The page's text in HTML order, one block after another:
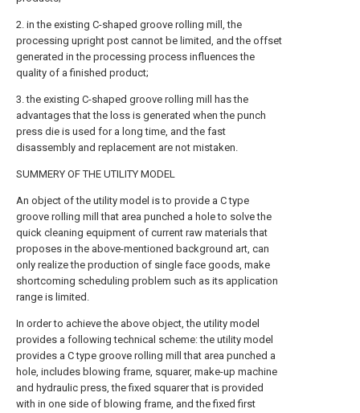
2. in the existing C-shaped groove rolling mill, the
processing upright post cannot be limited, and the offset
generated in the processing process influences the
quality of a finished product;
3. the existing C-shaped groove rolling mill has the
advantages that the loss is generated when the punch
press die is used for a long time, and the fast
disassembly and replacement are not mistaken.
SUMMERY OF THE UTILITY MODEL
An object of the utility model is to provide a C type
groove rolling mill that area punched a hole to solve the
quick cleaning equipment of current raw materials that
proposes in the above-mentioned background art, can
only realize the production of single face goods, make
shortcoming scheduling problem such as its application
range is limited.
In order to achieve the above object, the utility model
provides a following technical scheme: the utility model
provides a C type groove rolling mill that area punched a
hole, includes blowing frame, squarer, make-up machine
and hydraulic press, the fixed squarer that is provided
with in one side of blowing frame, and the fixed first